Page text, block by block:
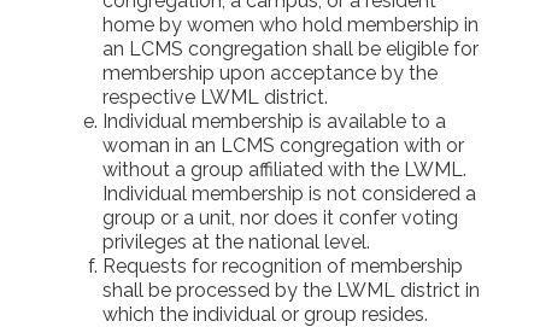
home by women who hold membership in
an LCMS congregation shall be eligible for
membership upon acceptance by the
respective LWML district.
Individual membership is available to a
woman in an LCMS congregation with or
without a group affiliated with the LWML.
Individual membership is not considered a
group or a unit, nor does it confer voting
privileges at the national level.
Requests for recognition of membership
shall be processed by the LWML district in
which the individual or group resides.